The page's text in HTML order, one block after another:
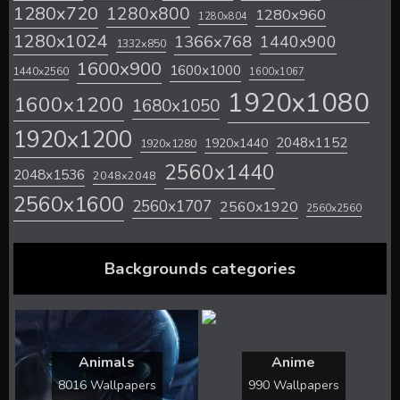
1280x720 1280x800 1280x804 1280x960
1280x1024 1332x850 1366x768 1440x900
1440x2560 1600x900 1600x1000 1600x1067
1600x1200 1680x1050 1920x1080
1920x1200 1920x1280 1920x1440 2048x1152
2048x1536 2048x2048 2560x1440
2560x1600 2560x1707 2560x1920 2560x2560
Backgrounds categories
Animals
8016 Wallpapers
Anime
990 Wallpapers